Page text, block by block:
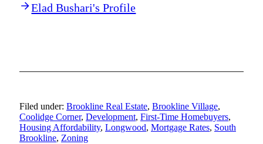
Elad Bushari's Profile
Filed under: Brookline Real Estate, Brookline Village,
Coolidge Corner, Development, First-Time Homebuyers,
Housing Affordability, Longwood, Mortgage Rates, South
Brookline, Zoning